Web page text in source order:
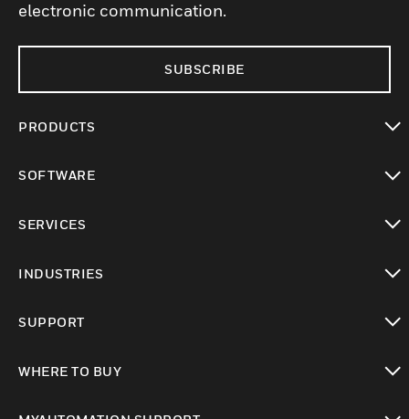
electronic communication.
SUBSCRIBE
PRODUCTS
SOFTWARE
SERVICES
INDUSTRIES
SUPPORT
WHERE TO BUY